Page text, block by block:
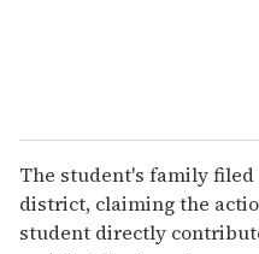
The student's family
district, claiming the
student directly